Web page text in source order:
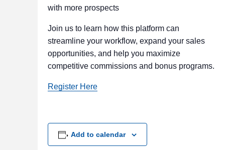
with more prospects
Join us to learn how this platform can
streamline your workflow, expand your sales
opportunities, and help you maximize
competitive commissions and bonus programs.
Register Here
Add to calendar